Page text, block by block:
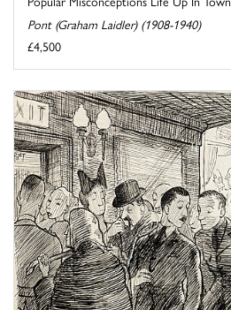
Pont (Graham Laidler) (1908-1940)
£4,500